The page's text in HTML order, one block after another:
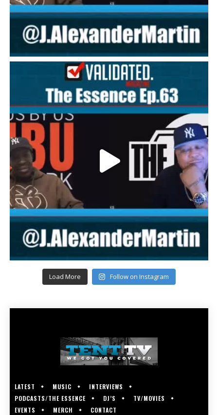
Load More Follow on Instagram
LATEST MUSIC
INTERVIEWS
PODCASTS/THE ESSENCE
DJ’S
TV/MOVIES
EVENTS
MERCH CONTACT